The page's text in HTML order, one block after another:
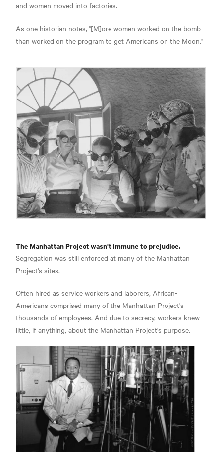
and women moved into factories.
As one historian notes, "[M]ore women worked on the bomb
than worked on the program to get Americans on the Moon."
The Manhattan Project wasn't immune to prejudice.
Segregation was still enforced at many of the Manhattan
Project's sites.
Often hired as service workers and laborers, African-
Americans comprised many of the Manhattan Project's
thousands of employees. And due to secrecy, workers knew
little, if anything, about the Manhattan Project's purpose.